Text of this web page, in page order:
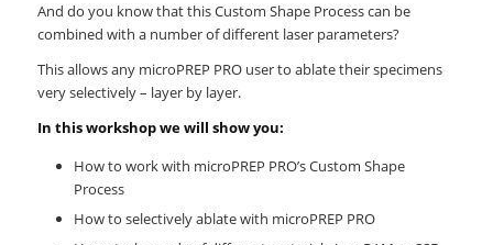
And do you know that this Custom Shape Process can be
combined with a number of different laser parameters?
This allows any microPREP PRO user to ablate their specimens
very selectively – layer by layer.
In this workshop we will show you:
How to work with microPREP PRO’s Custom Shape
Process
How to selectively ablate with microPREP PRO